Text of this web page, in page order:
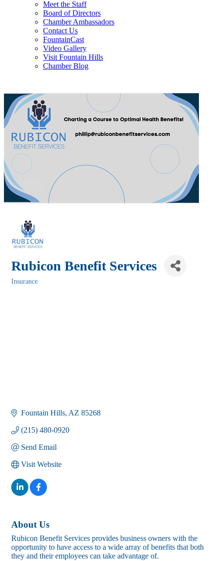
Meet the Staff
Board of Directors
Chamber Ambassadors
Contact Us
FountainCast
Video Gallery
Visit Fountain Hills
Chamber Blog
Rubicon Benefit Services
Insurance
Fountain Hills AZ 85268
(215) 480-0920
Send Email
Visit Website
About Us
Rubicon Benefit Services provides business owners with the
opportunity to have access to a wide array of benefits that both
they and their employees can take advantage of.